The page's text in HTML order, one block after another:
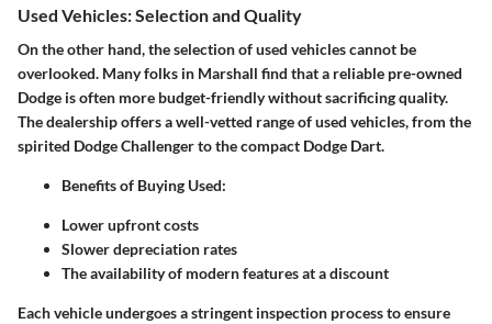
Used Vehicles: Selection and Quality
On the other hand, the selection of used vehicles cannot be
overlooked. Many folks in Marshall find that a reliable pre-owned
Dodge is often more budget-friendly without sacrificing quality.
The dealership offers a well-vetted range of used vehicles, from the
spirited Dodge Challenger to the compact Dodge Dart.
Benefits of Buying Used:
Lower upfront costs
Slower depreciation rates
The availability of modern features at a discount
Each vehicle undergoes a stringent inspection process to ensure